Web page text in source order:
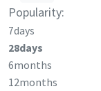
Popularity:
7days
28days
6months
12months